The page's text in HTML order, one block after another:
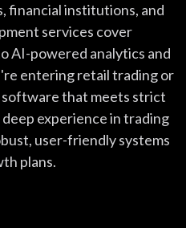
financial institutions, and
services cover
AI-powered analytics and
entering retail trading or
that meets strict
experience in trading
user-friendly systems
plans.